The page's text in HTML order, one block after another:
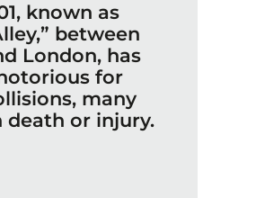
known as
between
London, has
for
many
death or injury.